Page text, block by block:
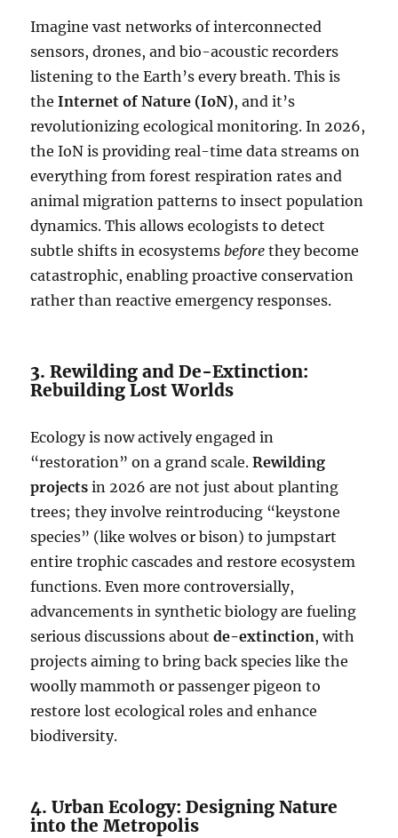
Imagine vast networks of interconnected
sensors, drones, and bio-acoustic recorders
listening to the Earth’s every breath. This is
theInternet of Nature (IoN), and it’s
revolutionizing ecological monitoring. In 2026,
the IoN is providing real-time data streams on
everything from forest respiration rates and
animal migration patterns to insect population
dynamics. This allows ecologists to detect
subtle shifts in ecosystems before they become
catastrophic, enabling proactive conservation
rather than reactive emergency responses.
3. Rewilding and De-Extinction:
Rebuilding Lost Worlds
Ecology is now actively engaged in
“restoration” on a grand scale.Rewilding
projects in 2026 are not just about planting
trees; they involve reintroducing “keystone
species” (like wolves or bison) to jumpstart
entire trophic cascades and restore ecosystem
functions. Even more controversially,
advancements in synthetic biology are fueling
serious discussions aboutde-extinction, with
projects aiming to bring back species like the
woolly mammoth or passenger pigeon to
restore lost ecological roles and enhance
biodiversity.
4. Urban Ecology: Designing Nature
into the Metropolis